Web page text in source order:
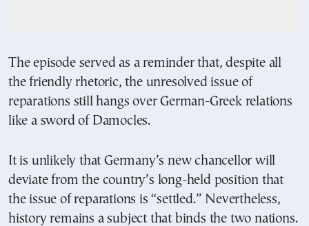
The episode served as a reminder that, despite all
the friendly rhetoric, the unresolved issue of
reparations still hangs over German-Greek relations
like a sword of Damocles.
It is unlikely that Germany’s new chancellor will
deviate from the country’s long-held position that
the issue of reparations is “settled.” Nevertheless,
history remains a subject that binds the two nations.